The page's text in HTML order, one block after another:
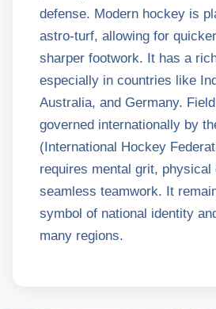
defense. Modern hockey is
astro-turf, allowing for
sharper footwork. It has a
especially in countries like
Australia, and Germany.
governed internationally by
(International Hockey
requires mental grit, physical
seamless teamwork. It
symbol of national identity
many regions.